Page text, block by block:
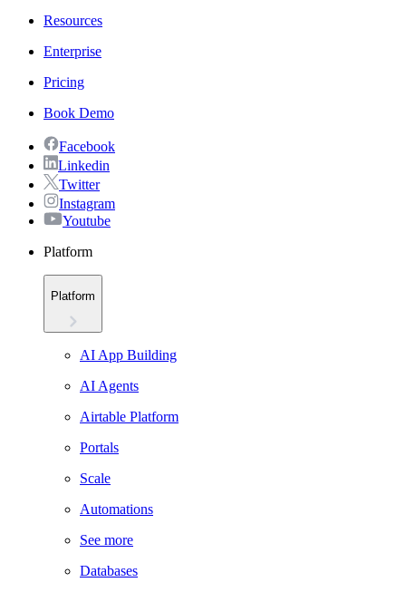
Resources
Enterprise
Pricing
Book Demo
Facebook
Linkedin
Twitter
Instagram
Youtube
Platform
Platform
AI App Building
AI Agents
Airtable Platform
Portals
Scale
Automations
See more
Databases